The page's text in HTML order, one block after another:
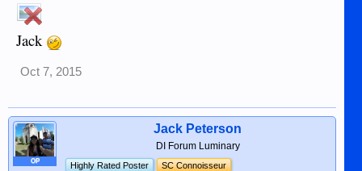
Jack
Oct 7, 2015
OP
Jack Peterson
DI Forum Luminary
Highly Rated Poster SC Connoisseur